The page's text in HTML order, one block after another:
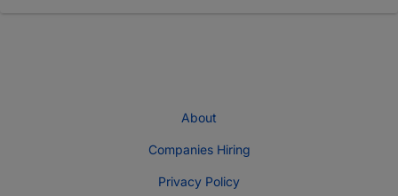
About
Companies Hiring
Privacy Policy